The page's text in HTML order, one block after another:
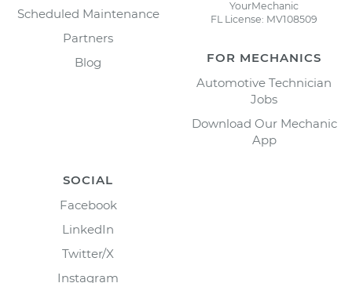
Scheduled Maintenance
Partners
Blog
YourMechanic
FL License: MV108509
FOR MECHANICS
Automotive Technician
Jobs
Download Our Mechanic
App
SOCIAL
Facebook
LinkedIn
Twitter/X
Instagram